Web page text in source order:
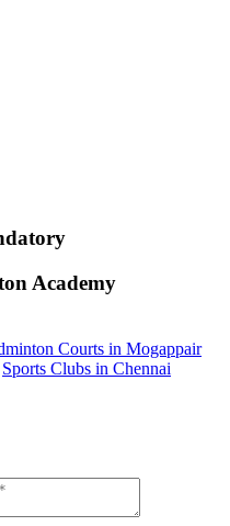
Academy
Courts in Mogappair
Sports Clubs in Chennai